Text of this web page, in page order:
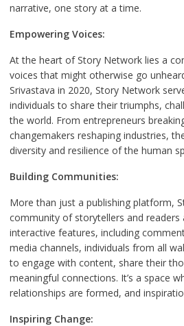
narrative, one story at a time.
Empowering Voices:
At the heart of Story Network lies a
voices that might otherwise go
Srivastava in 2020, Story Network
individuals to share their triumphs,
the world. From entrepreneurs
changemakers reshaping industries,
diversity and resilience of the human
Building Communities:
More than just a publishing platform,
community of storytellers and readers
interactive features, including
media channels, individuals from all
to engage with content, share their
meaningful connections. It’s a space
relationships are formed, and
Inspiring Change: